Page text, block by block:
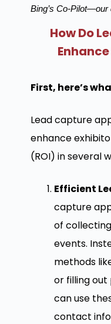
Bing’s Co-Pilot—our
How Do
First, here’s
Lead capture
enhance
(ROI) in several
Efficient
capture
of
events.
methods
or filling
can use
contact